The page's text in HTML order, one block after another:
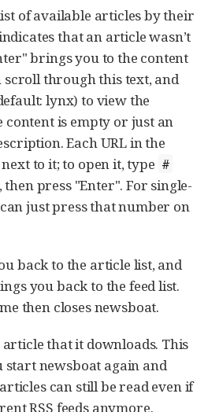
of available articles by their
that an article wasn’t
brings you to the content
scroll through this text, and
lynx) to view the
is empty or just an
Each URL in the
to it; to open it, type #
press "Enter". For single-
just press that number on
back to the article list, and
you back to the feed list.
then closes newsboat.
that it downloads. This
start newsboat again and
can still be read even if
RSS feeds anymore.